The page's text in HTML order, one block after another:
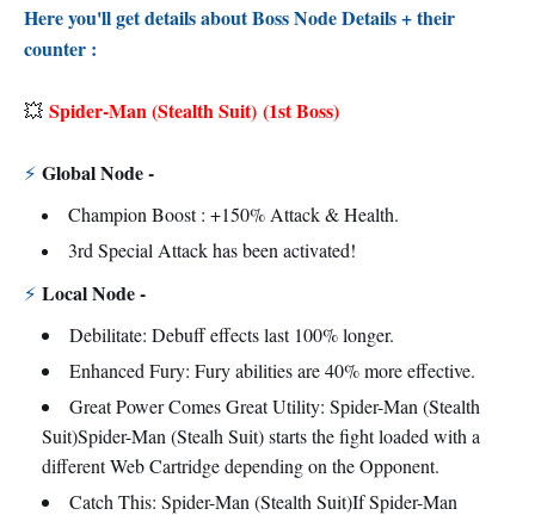
Here you'll get details about Boss Node Details + their
counter :
💥 Spider-Man (Stealth Suit) (1st Boss)
⚡ Global Node -
Champion Boost : +150% Attack & Health.
3rd Special Attack has been activated!
⚡ Local Node -
Debilitate: Debuff effects last 100% longer.
Enhanced Fury: Fury abilities are 40% more effective.
Great Power Comes Great Utility: Spider-Man (Stealth
Suit)Spider-Man (Stealh Suit) starts the fight loaded with a
different Web Cartridge depending on the Opponent.
Catch This: Spider-Man (Stealth Suit)If Spider-Man